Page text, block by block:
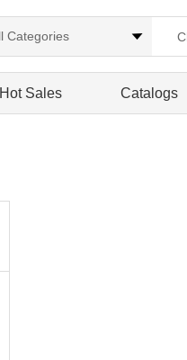
Hot Sales Catalogs